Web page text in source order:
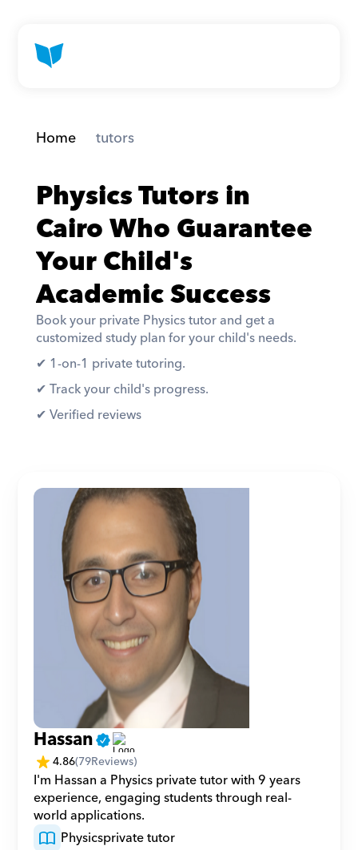
Home tutors
Physics Tutors in
Cairo Who Guarantee
Your Child's
Academic Success
Book your private Physics tutor and get a
customized study plan for your child's needs.
✔︎ 1-on-1 private tutoring.
✔︎ Track your child's progress.
✔︎ Verified reviews
Hassan
4.86(79Reviews)
I'm Hassan a Physics private tutor with 9 years
experience, engaging students through real-
world applications.
Physicsprivate tutor